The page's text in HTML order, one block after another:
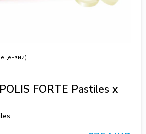
FORTE Pastiles x